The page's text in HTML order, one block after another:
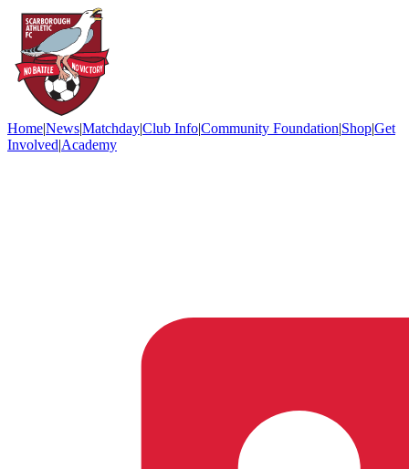
Home|News|Matchday|Club Info|Community Foundation|Shop|Get
Involved|Academy